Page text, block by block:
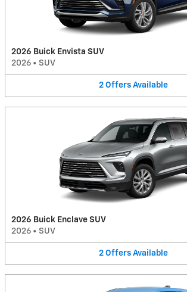
2026 Buick Envista SUV
2026 • SUV
2 Offers Available
2026 Buick Enclave SUV
2026 • SUV
2 Offers Available